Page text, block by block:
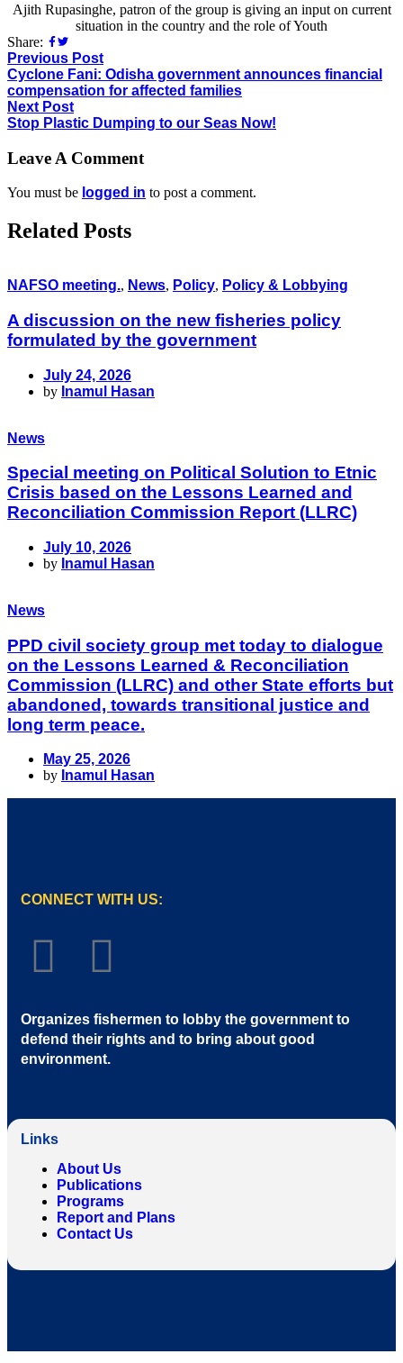
Ajith Rupasinghe, patron of the group is giving an input on current
situation in the country and the role of Youth
Share:
Previous Post
Cyclone Fani: Odisha government announces financial
compensation for affected families
Next Post
Stop Plastic Dumping to our Seas Now!
Leave A Comment
You must be logged in to post a comment.
Related Posts
NAFSO meeting., News, Policy, Policy & Lobbying
A discussion on the new fisheries policy
formulated by the government
July 24, 2026
by Inamul Hasan
News
Special meeting on Political Solution to Etnic
Crisis based on the Lessons Learned and
Reconciliation Commission Report (LLRC)
July 10, 2026
by Inamul Hasan
News
PPD civil society group met today to dialogue
on the Lessons Learned & Reconciliation
Commission (LLRC) and other State efforts but
abandoned, towards transitional justice and
long term peace.
May 25, 2026
by Inamul Hasan
CONNECT WITH US:
Organizes fishermen to lobby the government to
defend their rights and to bring about good
environment.
Links
About Us
Publications
Programs
Report and Plans
Contact Us